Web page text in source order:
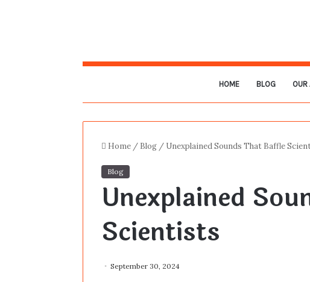
HOME BLOG OUR
Home / Blog / Unexplained Sounds That Baffle
Blog
Unexplained
Scientists
September 30, 2024